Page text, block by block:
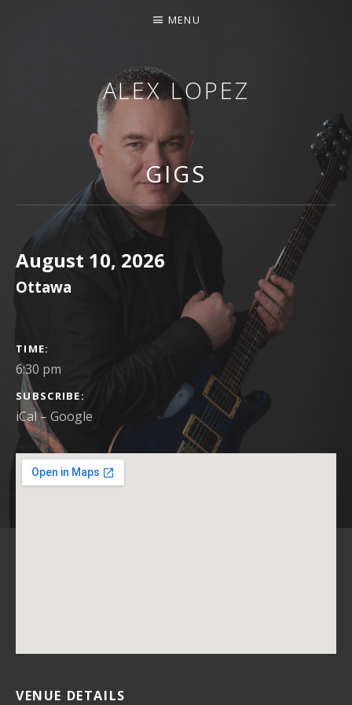
ALEX LOPEZ
OTTAWA MUSICIAN
MENU
GIGS
August 10, 2026
Ottawa
GIG DETAILS
TIME
6:30 pm
SUBSCRIBE
iCal Google
VENUE DETAILS